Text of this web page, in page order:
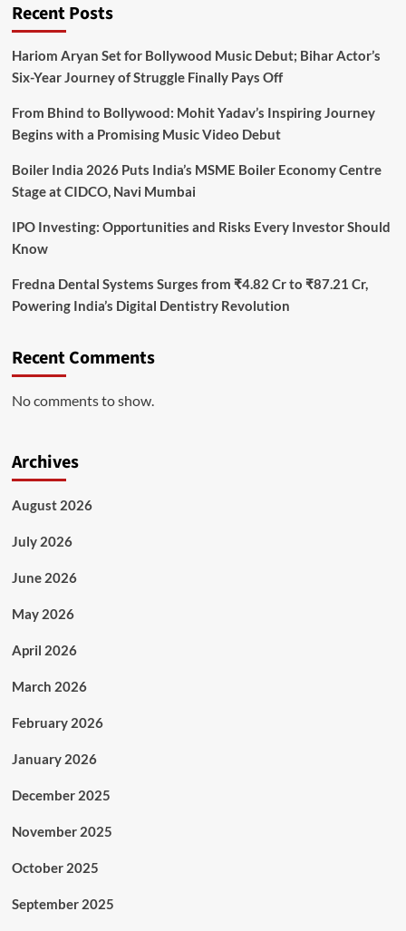
Recent Posts
Hariom Aryan Set for Bollywood Music Debut; Bihar Actor’s
Six-Year Journey of Struggle Finally Pays Off
From Bhind to Bollywood: Mohit Yadav’s Inspiring Journey
Begins with a Promising Music Video Debut
Boiler India 2026 Puts India’s MSME Boiler Economy Centre
Stage at CIDCO, Navi Mumbai
IPO Investing: Opportunities and Risks Every Investor Should
Know
Fredna Dental Systems Surges from ₹4.82 Cr to ₹87.21 Cr,
Powering India’s Digital Dentistry Revolution
Recent Comments
No comments to show.
Archives
August 2026
July 2026
June 2026
May 2026
April 2026
March 2026
February 2026
January 2026
December 2025
November 2025
October 2025
September 2025